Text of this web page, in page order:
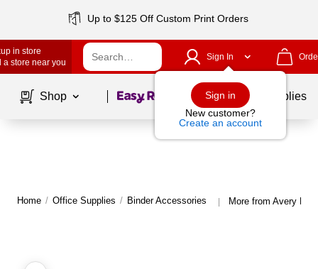
Up to $125 Off Custom Print Orders
in store
a store near you
Sign In
Sign in
New customer?
Create an account
Shop Page1of School Supplies
Home / Office Supplies / Binder Accessories | More from Avery